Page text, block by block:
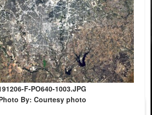
F-PO640-1003.JPG
By: Courtesy photo